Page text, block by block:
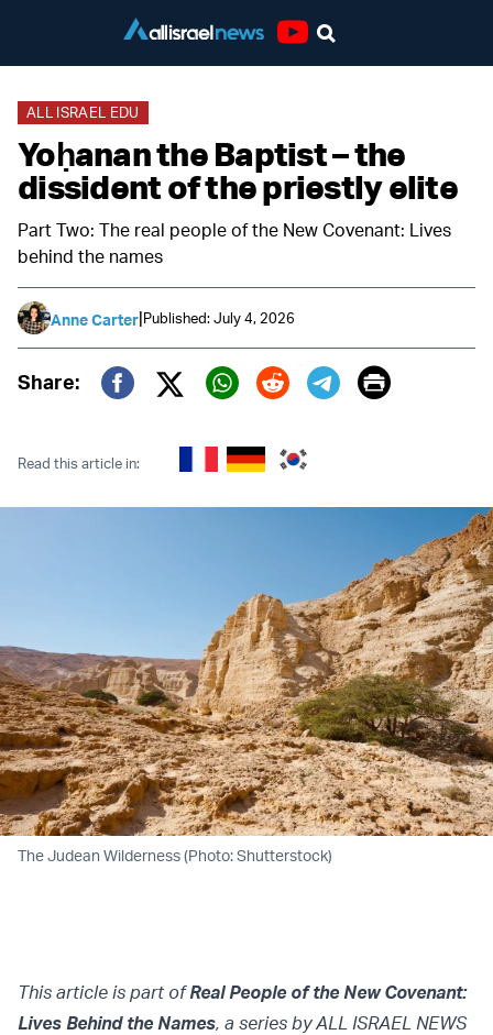
ALL ISRAEL EDU
Yoḥanan the Baptist – the
dissident of the priestly elite
Part Two: The real people of the New Covenant: Lives
behind the names
Anne Carter|Published: July 4, 2026
Share:
Twitter (X)
Print
Read this article in:
The Judean Wilderness (Photo: Shutterstock)
This article is part ofReal People of the New Covenant:
Lives Behind the Names, a series by ALL ISRAEL NEWS